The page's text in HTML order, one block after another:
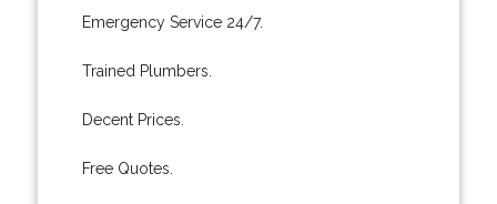
Emergency Service 24/7.
Trained Plumbers.
Decent Prices.
Free Quotes.